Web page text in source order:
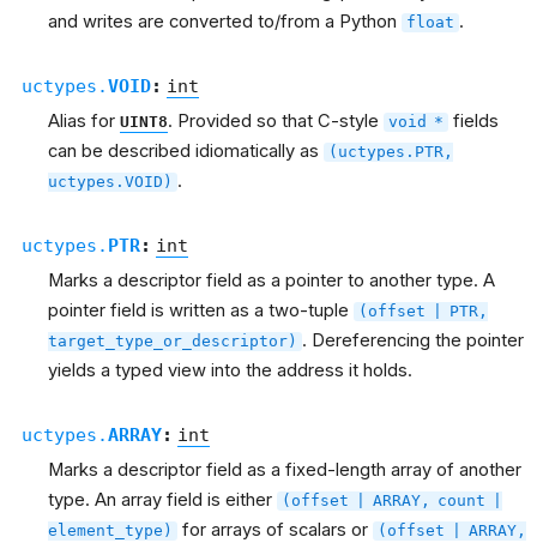
and writes are converted to/from a Python
float .
uctypes.VOID: int
Alias for UINT8. Provided so that C-style void * fields
can be described idiomatically as
(uctypes.PTR,
uctypes.VOID) .
uctypes. PTR: int
Marks a descriptor field as a pointer to another type. A
pointer field is written as a two-tuple
(offset
PTR,
target_type_or_descriptor) . Dereferencing the pointer
yields a typed view into the address it holds.
uctypes.ARRAY: int
Marks a descriptor field as a fixed-length array of another
type. An array field is either
(offset ARRAY, count
element_type)
for arrays of scalars or (offset
ARRAY,